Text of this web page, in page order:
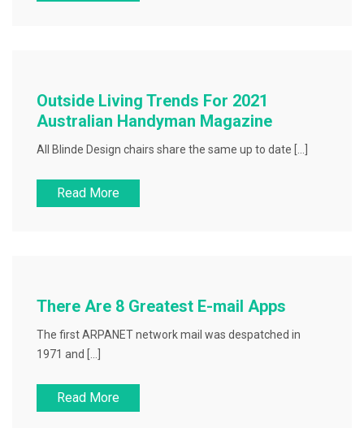
Outside Living Trends For 2021
Australian Handyman Magazine
All Blinde Design chairs share the same up to date […]
Read More
There Are 8 Greatest E-mail Apps
The first ARPANET network mail was despatched in
1971 and […]
Read More